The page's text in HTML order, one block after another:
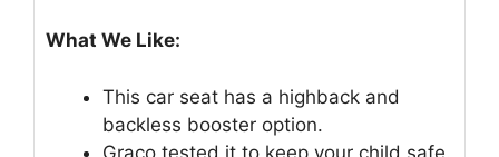
What We Like:
This car seat has a highback and
backless booster option.
Graco tested it to keep your child safe.